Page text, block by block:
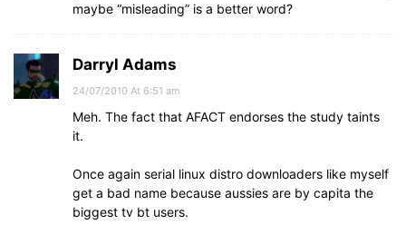
maybe “misleading” is a better word?
Darryl Adams
24/07/2010 At 6:51 am
Meh. The fact that AFACT endorses the study taints
it.
Once again serial linux distro downloaders like myself
get a bad name because aussies are by capita the
biggest tv bt users.